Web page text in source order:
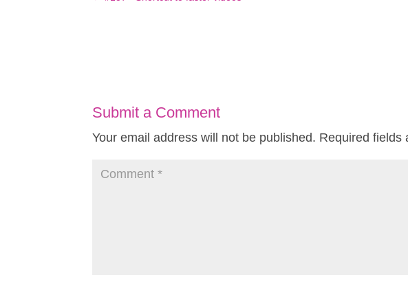
Submit a Comment
Your email address will not be published. Required fields